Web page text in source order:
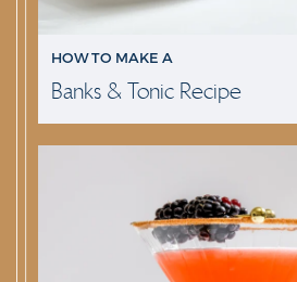
HOW TO MAKE A
Banks & Tonic Recipe